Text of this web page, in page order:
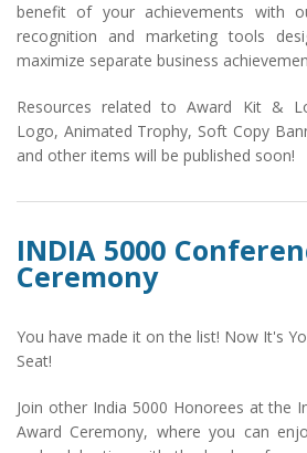
benefit of your achievements with
recognition and marketing tools
maximize separate business
Resources related to Award Kit &
Logo, Animated Trophy, Soft Copy
and other items will be published soon!
INDIA 5000
Ceremony
You have made it on the list! Now It's
Seat!
Join other India 5000 Honorees at the
Award Ceremony, where you can